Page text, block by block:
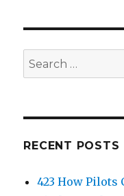
Search
for:
RECENT POSTS
423 How Pilots